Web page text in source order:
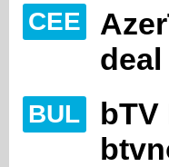
CEE
deal
BUL